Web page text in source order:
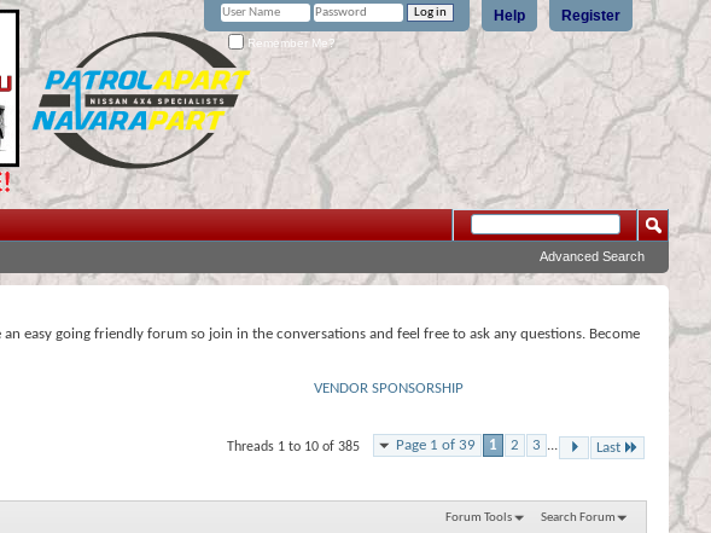
Register
Help
Remember Me?
Advanced Search
an easy going friendly forum so join in the conversations and feel free to ask any questions. Become
VENDOR SPONSORSHIP
Page 1 of 39 1 2 3 ... Last
Threads 1 to 10 of 385
Forum Tools Search Forum